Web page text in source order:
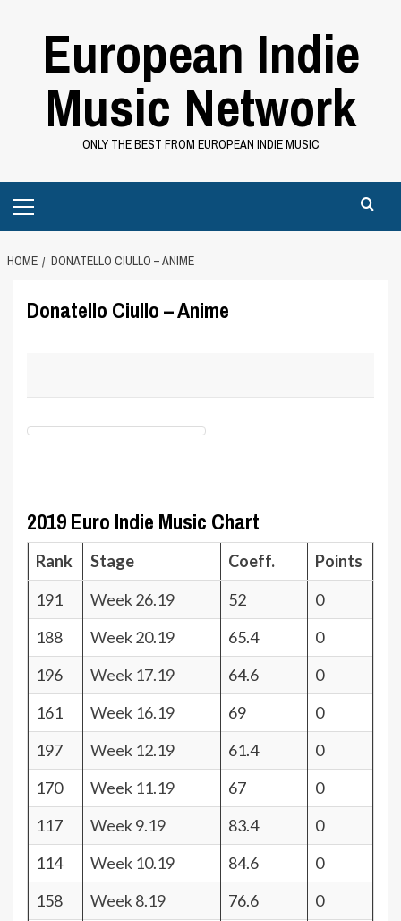
European Indie
Music Network
ONLY THE BEST FROM EUROPEAN INDIE MUSIC
Menu
HOME DONATELLO CIULLO – ANIME
Donatello Ciullo – Anime
2019 Euro Indie Music Chart
Rank Stage Coeff.
Points
191
Week 26.19 52
0
188
Week 20.19 65.4
0
196
Week 17.19 64.6
0
161
Week 16.19 69
0
197
Week 12.19 61.4
0
170
Week 11.19 67
0
117
Week 9.19 83.4
0
114
Week 10.19 84.6
0
158
Week 8.19 76.6
0